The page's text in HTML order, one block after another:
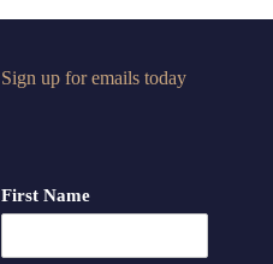
Sign up for emails today
First Name